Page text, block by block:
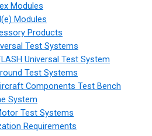
Modules
Modules
Products
Test Systems
Universal Test System
Test Systems
Components Test Bench
System
Test Systems
Requirements